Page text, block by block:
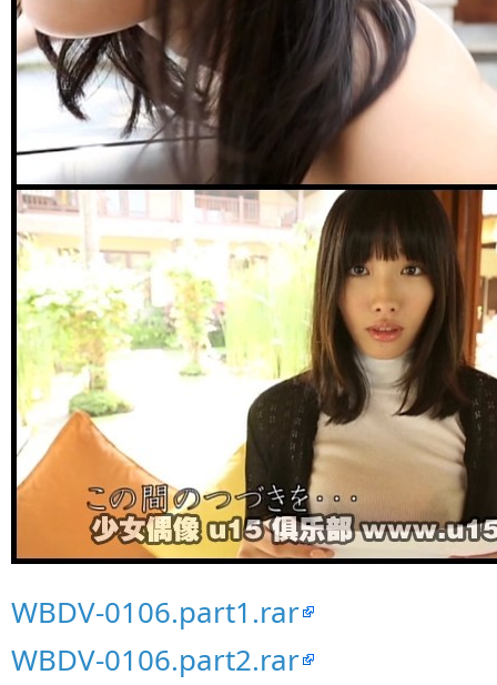
WBDV-0106.part1.rar
WBDV-0106.part2.rar